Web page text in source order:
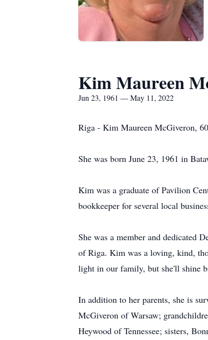
Kim Maureen
Jun 23, 1961 — May 11, 2022
Riga - Kim Maureen McGiveron,
She was born June 23, 1961 in
Kim was a graduate of Pavilion
bookkeeper for several local
She was a member and dedicated
of Riga. Kim was a loving, kind,
light in our family, but she'll shine
In addition to her parents, she is
McGiveron of Warsaw;
Heywood of Tennessee; sisters,